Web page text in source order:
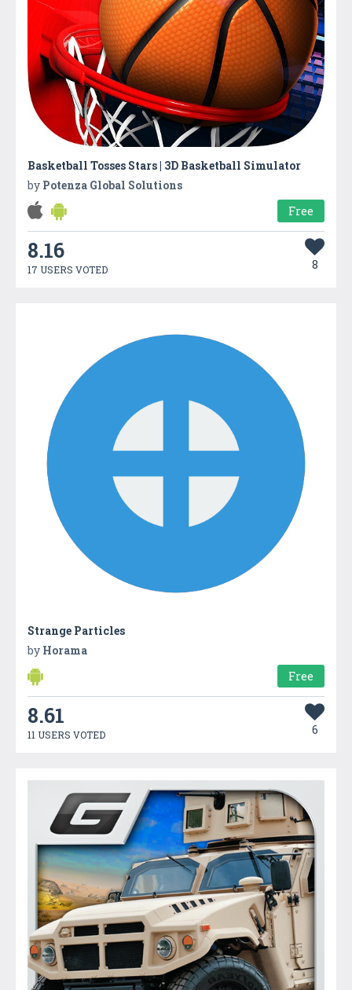
Basketball Tosses Stars | 3D Basketball Simulator
by Potenza Global Solutions
Free
8.16
17 USERS VOTED 8
Strange Particles
by Horama
Free
8.61
11 USERS VOTED 6